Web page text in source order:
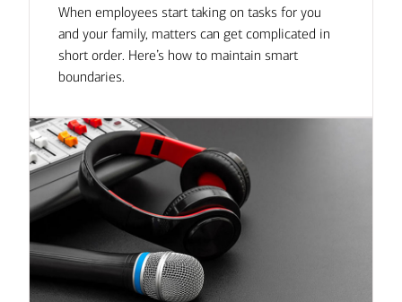
When employees start taking on tasks for you
and your family, matters can get complicated in
short order. Here’s how to maintain smart
boundaries.